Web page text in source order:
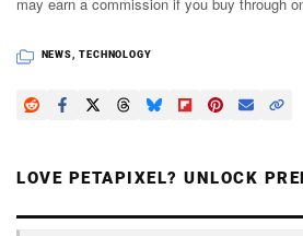
NEWS TECHNOLOGY
LOVE PETAPIXEL? UNLOCK